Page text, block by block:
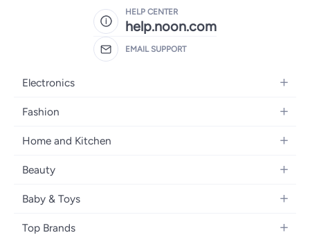
HELP CENTER
help.noon.com
EMAIL SUPPORT
Electronics
Mobiles
Laptops
Home Appliances
Televisions
Headphones
Fashion
Women's Fashion
Girls' Fashion
Boys' Fashion
Home and Kitchen
Bath
Kitchen & Dining
Tools & Home Improvement
Beauty
Fragrance
Baby & Toys
Diapering
Top Brands